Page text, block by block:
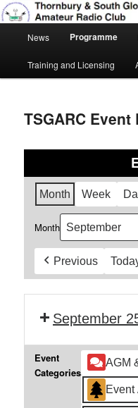
Skip
to
primary
Thornbury &
Amateur
Amateur Radio, Ham Radio,
News Programme
Training and Licensing
TSGARC
Month Week
Month
Previous
September
Event
Categories
AGM
Event